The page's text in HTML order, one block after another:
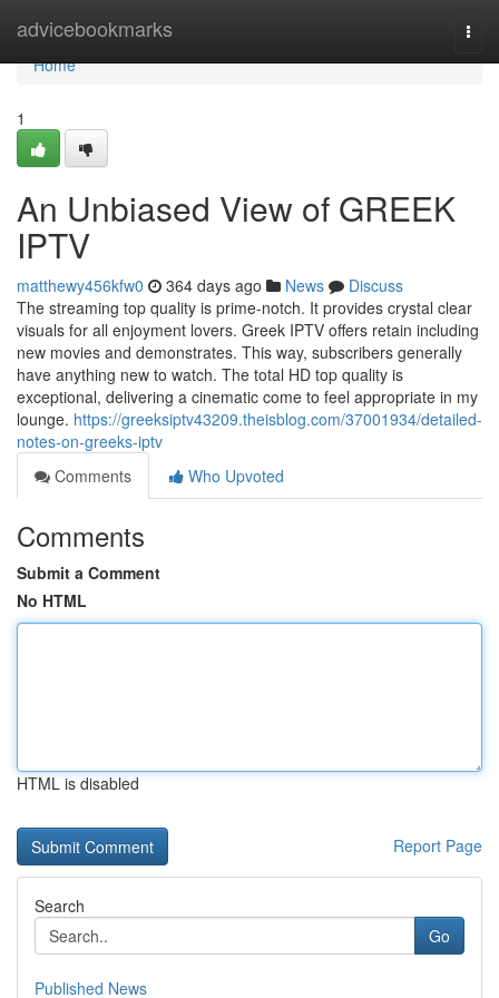
advicebookmarks
Home
Home
1
An Unbiased View of GREEK
IPTV
matthewy456kfw0 364 days ago News
Discuss
The streaming top quality is prime-notch. It provides crystal clear
visuals for all enjoyment lovers. Greek IPTV offers retain including
new movies and demonstrates. This way, subscribers generally
have anything new to watch. The total HD top quality is
exceptional, delivering a cinematic come to feel appropriate in my
lounge. https://greeksiptv43209.theisblog.com/37001934/detailed-
notes-on-greeks-iptv
Comments
Who Upvoted
Comments
Submit a Comment
No HTML
HTML is disabled
Report Page
Search
Go
Published News